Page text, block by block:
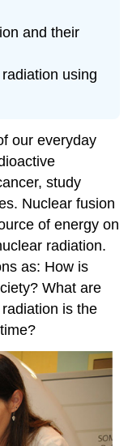
and their
using
our everyday
study
Nuclear fusion
of energy on
radiation.
as: How is
What are
is the